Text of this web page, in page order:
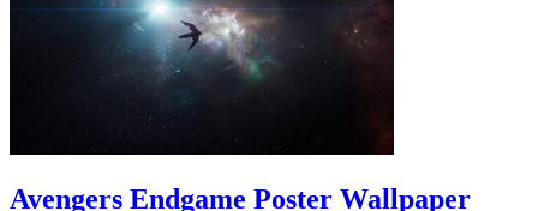
Avengers Endgame Poster Wallpaper